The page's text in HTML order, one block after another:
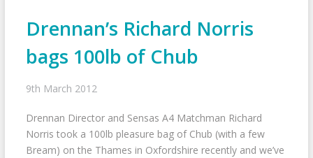
Drennan’s Richard Norris
bags 100lb of Chub
9th March 2012
Drennan Director and Sensas A4 Matchman Richard
Norris took a 100lb pleasure bag of Chub (with a few
Bream) on the Thames in Oxfordshire recently and we’ve